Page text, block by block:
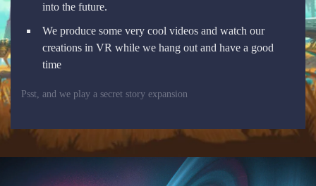
into the future.
We produce some very cool videos and watch our
creations in VR while we hang out and have a good
time
Psst, and we play a secret story expansion